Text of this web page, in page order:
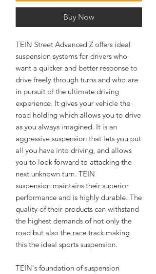
Buy Now
TEIN Street Advanced Z offers ideal
suspension systems for drivers who
want a quicker and better response to
drive freely through turns and who are
in pursuit of the ultimate driving
experience. It gives your vehicle the
road holding which allows you to drive
as you always imagined. It is an
aggressive suspension that lets you put
all you have into driving, and allows
you to look forward to attacking the
next unknown turn. TEIN
suspension maintains their superior
performance and is highly durable. The
quality of their products can withstand
the highest demands of not only the
road but also the race track making
this the ideal sports suspension.
TEIN's foundation of suspension